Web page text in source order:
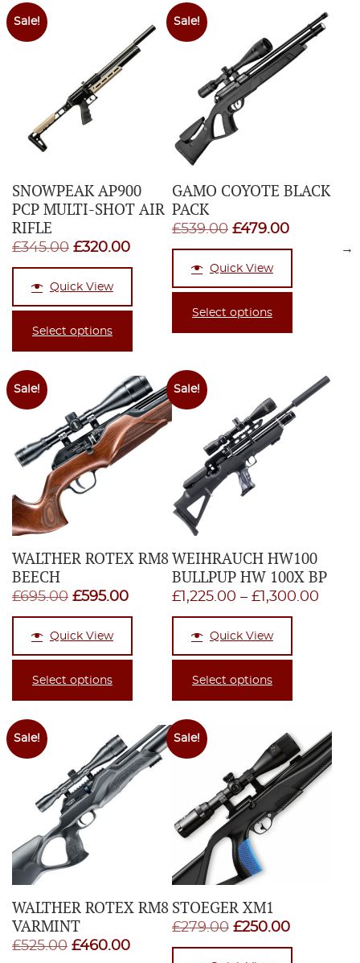
Sale!
SNOWPEAK AP900
PCP MULTI-SHOT AIR
RIFLE
£345.00 Original
price
was:
£345.00.
£320.00Current
price
£320.00.
Quick View
Select options
Sale!
GAMO COYOTE BLACK
PACK
£539.00 Original
price
was:
£539.00.
£479.00Current
price
£479.00.
Quick View
Select options
Sale!
WALTHER ROTEX RM8
BEECH
£695.00 Original
price
was:
£695.00.
£595.00Current
price
£595.00.
Quick View
Select options
Sale!
WEIHRAUCH HW100
BULLPUP HW 100X BP
£ 1,225.00 – £ 1,300.00
Quick View
Select options
Sale!
WALTHER ROTEX RM8
VARMINT
£525.00 Original
£460.00Current
Sale!
STOEGER XM1
£279.00 Original
price
£250.00Current
price
→